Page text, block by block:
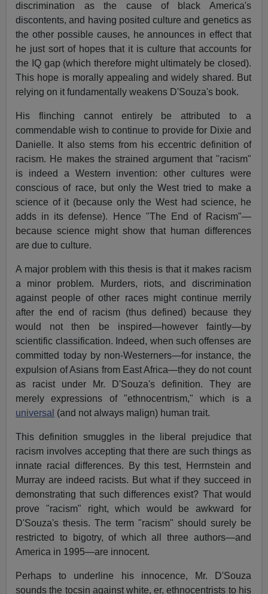
discrimination as the cause of black America's
discontents, and having posited culture and genetics as
the other possible causes, he announces in effect that
he just sort of hopes that it is culture that accounts for
the IQ gap (which therefore might ultimately be closed).
This hope is morally appealing and widely shared. But
relying on it fundamentally weakens D'Souza's book.
His flinching cannot entirely be attributed to a
commendable wish to continue to provide for Dixie and
Danielle. It also stems from his eccentric definition of
racism. He makes the strained argument that "racism"
is indeed a Western invention: other cultures were
conscious of race, but only the West tried to make a
science of it (because only the West had science, he
adds in its defense). Hence "The End of Racism"—
because science might show that human differences
are due to culture.
A major problem with this thesis is that it makes racism
a minor problem. Murders, riots, and discrimination
against people of other races might continue merrily
after the end of racism (thus defined) because they
would not then be inspired—however faintly—by
scientific classification. Indeed, when such offenses are
committed today by non-Westerners—for instance, the
expulsion of Asians from East Africa—they do not count
as racist under Mr. D'Souza's definition. They are
merely expressions of "ethnocentrism," which is a
universal (and not always malign) human trait.
This definition smuggles in the liberal prejudice that
racism involves accepting that there are such things as
innate racial differences. By this test, Herrnstein and
Murray are indeed racists. But what if they succeed in
demonstrating that such differences exist? That would
prove "racism" right, which would be awkward for
D'Souza's thesis. The term "racism" should surely be
restricted to bigotry, of which all three authors—and
America in 1995—are innocent.
Perhaps to underline his innocence, Mr. D'Souza
sounds the tocsin against white, er, ethnocentrists to his